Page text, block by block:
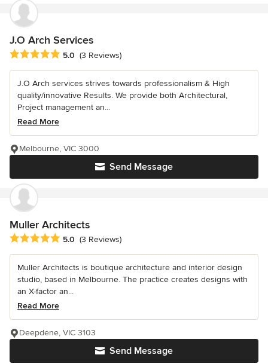
J.O Arch Services
Average rating: 5 out of 5 stars
5.0 (3 Reviews)
J.O Arch services strives towards professionalism & High
quality/innovative Results. We provide both Architectural,
Project management an...
Read More
Send Message
Melbourne, VIC 3000
Muller Architects
Average rating: 5 out of 5 stars
5.0 (3 Reviews)
Muller Architects is boutique architecture and interior design
studio, based in Melbourne. The practice creates designs with
an X-factor an...
Read More
Send Message
Deepdene, VIC 3103